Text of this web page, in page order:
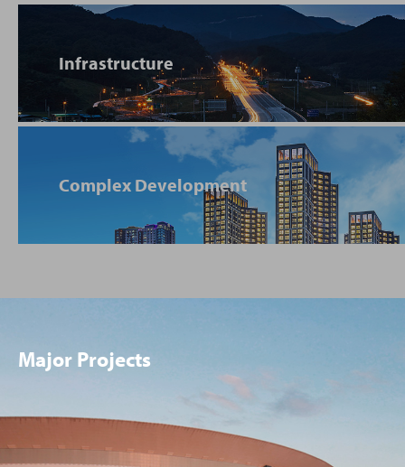
Infrastructure
Complex Development
Major Projects